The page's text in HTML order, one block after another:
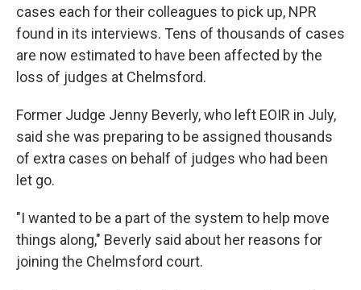
cases each for their colleagues to pick up, NPR
found in its interviews. Tens of thousands of cases
are now estimated to have been affected by the
loss of judges at Chelmsford.
Former Judge Jenny Beverly, who left EOIR in July,
said she was preparing to be assigned thousands
of extra cases on behalf of judges who had been
let go.
"I wanted to be a part of the system to help move
things along," Beverly said about her reasons for
joining the Chelmsford court.